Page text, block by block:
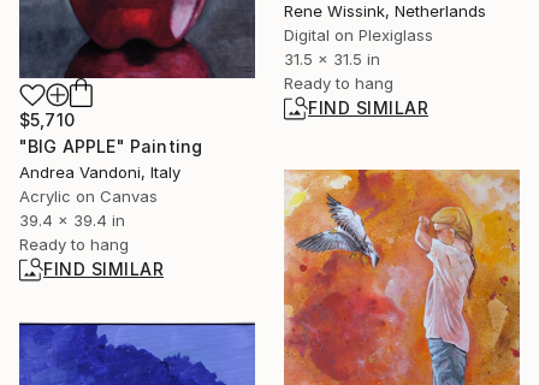
Rene Wissink, Netherlands
Digital on Plexiglass
31.5 x 31.5 in
Ready to hang
FIND SIMILAR
$5,710
"BIG APPLE" Painting
Andrea Vandoni, Italy
Acrylic on Canvas
39.4 x 39.4 in
Ready to hang
FIND SIMILAR